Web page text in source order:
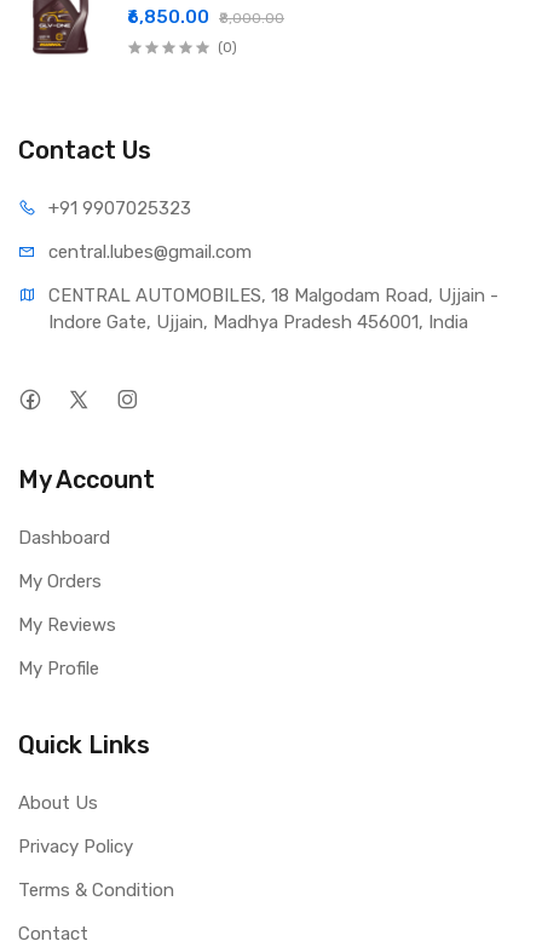
₹6,850.00
₹8,000.00
(0)
Contact Us
+91 9907025323
central.lubes@gmail.com
CENTRAL AUTOMOBILES, 18 Malgodam Road, Ujjain -
Indore Gate, Ujjain, Madhya Pradesh 456001, India
My Account
Dashboard
My Orders
My Reviews
My Profile
Quick Links
About Us
Privacy Policy
Terms & Condition
Contact